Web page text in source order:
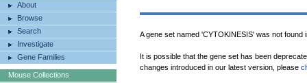
About
Browse
Search
Investigate
Gene Families
Mouse Collections
A gene set named 'CYTOKINESIS' was not found
It is possible that the gene set has been
changes introduced in our latest version, please